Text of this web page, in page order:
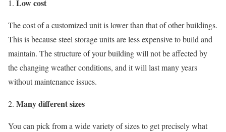
Low cost
The cost of a customized unit is lower than that of other buildings.
This is because steel storage units are less expensive to build and
maintain. The structure of your building will not be affected by
the changing weather conditions, and it will last many years
without maintenance issues.
Many different sizes
You can pick from a wide variety of sizes to get precisely what